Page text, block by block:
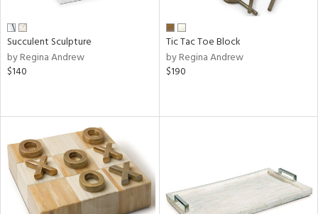
Succulent Sculpture
by Regina Andrew
$140
Tic Tac Toe Block
by Regina Andrew
$190